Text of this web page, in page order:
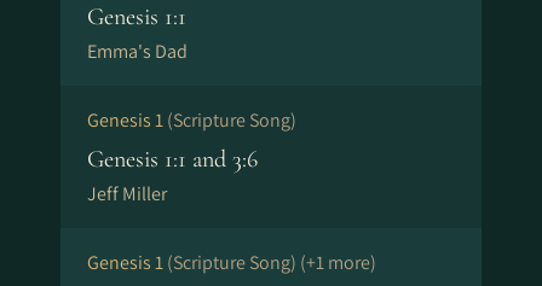
Genesis 1:1
Emma's Dad
Genesis 1(Scripture Song)
Genesis 1:1 and 3:6
Jeff Miller
Genesis 1(Scripture Song) (+1 more)